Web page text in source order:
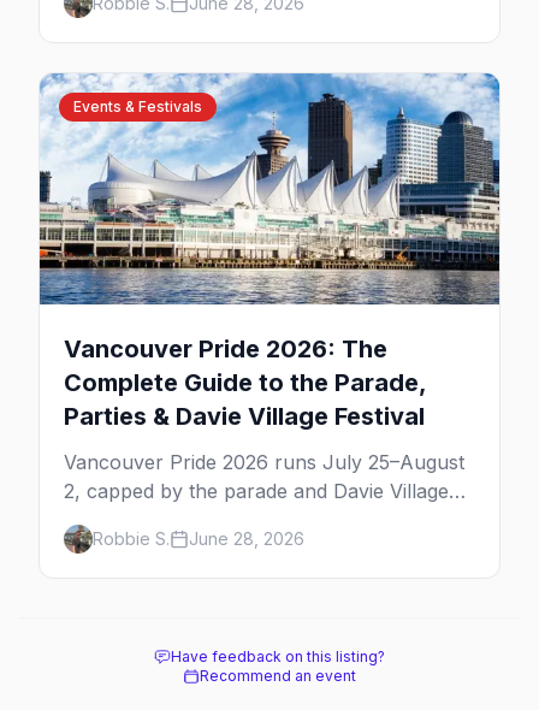
and luxury — plus the best picks for Pride
weekend.
Events & Festivals
Vancouver Pride 2026: The
Complete Guide to the Parade,
Parties & Davie Village Festival
Vancouver Pride 2026 runs July 25–August
2, capped by the parade and Davie Village
Pride Festival on Sunday, August 2. Here's
everything to know: route, parties, the Dyke
March, and travel tips.
Robbie S. June 28, 2026
Have feedback on this listing?
Recommend an event